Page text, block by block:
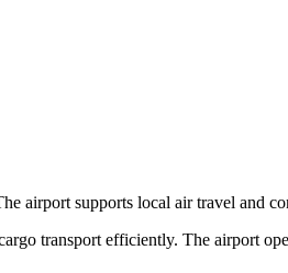
airport supports local air travel and
transport efficiently. The airport